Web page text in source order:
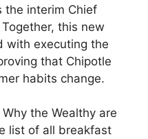
the interim Chief
this new
with executing the
that Chipotle
habits change.
the Wealthy are
list of all breakfast